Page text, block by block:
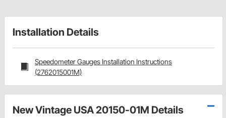
Installation Details
Speedometer Gauges Installation Instructions
(2762015001M)
New Vintage USA 20150-01M Details